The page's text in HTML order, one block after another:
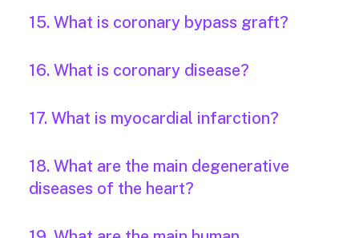
15. What is coronary bypass graft?
16. What is coronary disease?
17. What is myocardial infarction?
18. What are the main degenerative
diseases of the heart?